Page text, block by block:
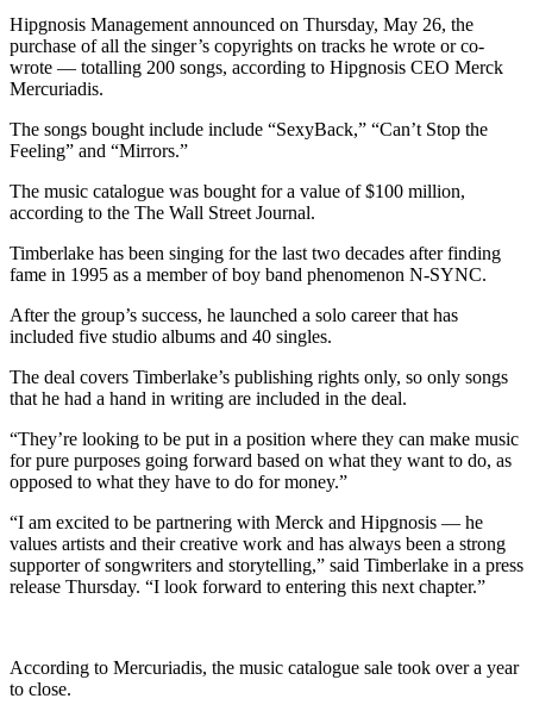
Hipgnosis Management announced on Thursday, May 26, the
purchase of all the singer’s copyrights on tracks he wrote or co-
wrote — totalling 200 songs, according to Hipgnosis CEO Merck
Mercuriadis.
The songs bought include include “SexyBack,” “Can’t Stop the
Feeling” and “Mirrors.”
The music catalogue was bought for a value of $100 million,
according to the The Wall Street Journal.
Timberlake has been singing for the last two decades after finding
fame in 1995 as a member of boy band phenomenon N-SYNC.
After the group’s success, he launched a solo career that has
included five studio albums and 40 singles.
The deal covers Timberlake’s publishing rights only, so only songs
that he had a hand in writing are included in the deal.
“They’re looking to be put in a position where they can make music
for pure purposes going forward based on what they want to do, as
opposed to what they have to do for money.”
“I am excited to be partnering with Merck and Hipgnosis — he
values artists and their creative work and has always been a strong
supporter of songwriters and storytelling,” said Timberlake in a press
release Thursday. “I look forward to entering this next chapter.”
According to Mercuriadis, the music catalogue sale took over a year
to close.